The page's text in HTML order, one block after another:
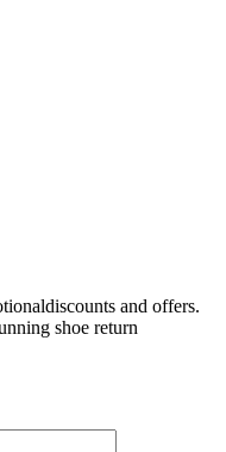
and offers.
shoe return